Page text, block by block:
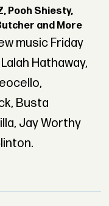
Pooh Shiesty,
and More
music Friday
Hathaway,
Busta
Jay Worthy